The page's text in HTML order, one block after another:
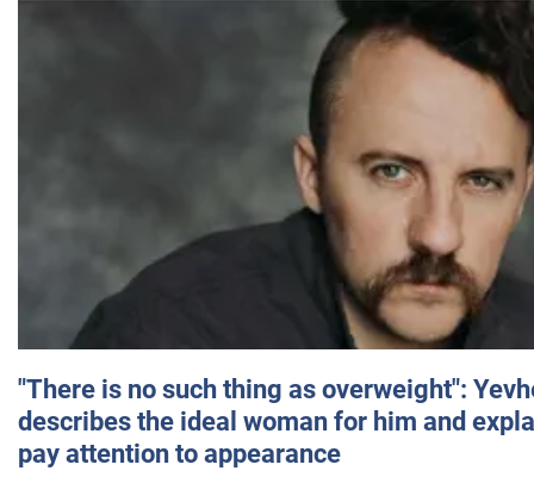
"There is no such thing as overweight":
describes the ideal woman for him and
pay attention to appearance